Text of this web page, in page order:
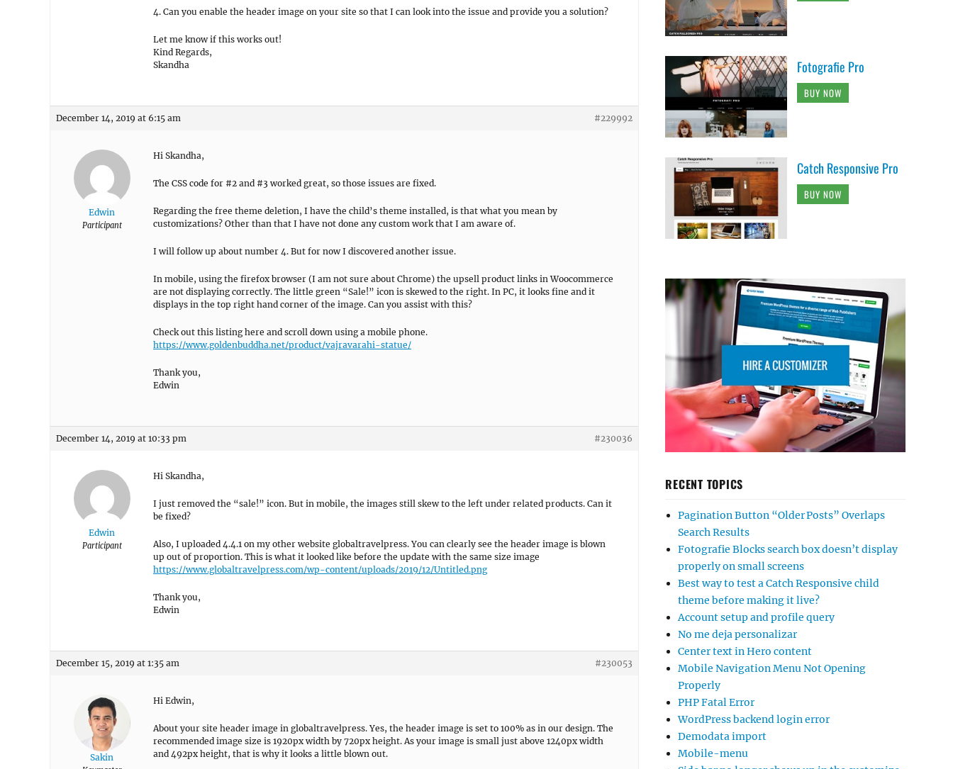
4. Can you enable the header image on your site so that I can look into the issue and provide you a solution?
Let me know if this works out!
Kind Regards,
Skandha
December 14, 2019 at 6:15 am #229992
Edwin
Participant
Hi Skandha,
The CSS code for #2 and #3 worked great, so those issues are fixed.
Regarding the free theme deletion, I have the child’s theme installed, is that what you mean by
customizations? Other than that I have not done any custom work that I am aware of.
I will follow up about number 4. But for now I discovered another issue.
In mobile, using the firefox browser (I am not sure about Chrome) the upsell product links in Woocommerce
are not displaying correctly. The little green “Sale!” icon is skewed to the right. In PC, it looks fine and it
displays in the top right hand corner of the image. Can you assist with this?
Check out this listing here and scroll down using a mobile phone.
https://www.goldenbuddha.net/product/vajravarahi-statue/
Thank you,
Edwin
December 14, 2019 at 10:33 pm #230036
Edwin
Participant
Hi Skandha,
I just removed the “sale!” icon. But in mobile, the images still skew to the left under related products. Can it
be fixed?
Also, I uploaded 4.4.1 on my other website globaltravelpress. You can clearly see the header image is blown
up out of proportion. This is what it looked like before the update with the same size image
https://www.globaltravelpress.com/wp-content/uploads/2019/12/Untitled.png
Thank you,
Edwin
December 15, 2019 at 1:35 am #230053
Sakin
Hi Edwin,
About your site header image in globaltravelpress. Yes, the header image is set to 100% as in our design. The
recommended image size is 1920px width by 720px height. As your image is small just above 1240px width
and 492px height, that is why it looks a little blown out.
Fotografie Pro
BUY NOW
Catch Responsive Pro
BUY NOW
RECENT TOPICS
Pagination Button “Older Posts” Overlaps
Search Results
Fotografie Blocks search box doesn’t display
properly on small screens
Best way to test a Catch Responsive child
theme before making it live?
Account setup and profile query
No me deja personalizar
Center text in Hero content
Mobile Navigation Menu Not Opening
Properly
PHP Fatal Error
WordPress backend login error
Demodata import
Mobile-menu